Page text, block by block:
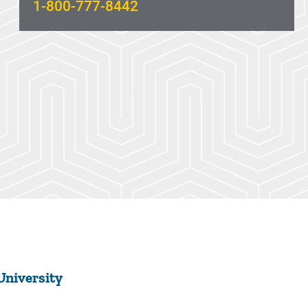
1-800-777-8442